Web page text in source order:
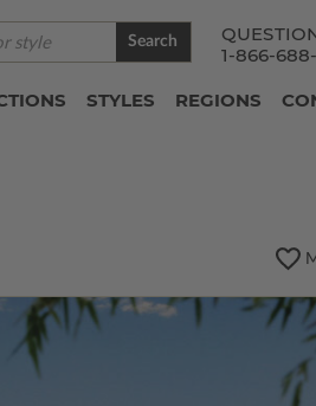
1-866-
Search
STYLES REGIONS